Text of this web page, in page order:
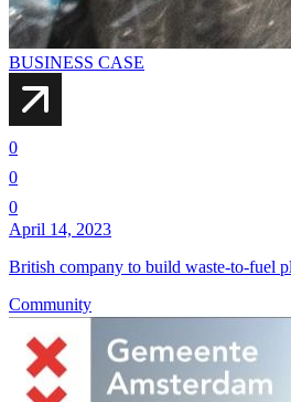
BUSINESS CASE
0
0
0
April 14, 2023
British company to build waste-to-fuel
Community